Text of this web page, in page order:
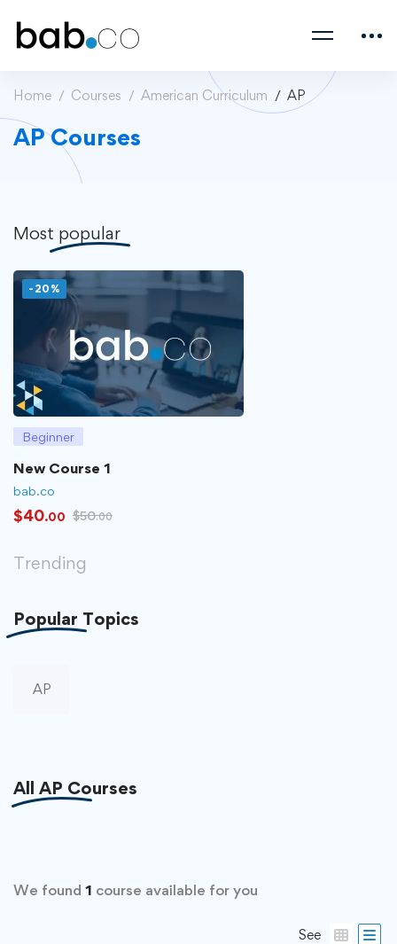
Home Courses American Curriculum AP
AP Courses
Most popular
-20%
Beginner
New Course 1
bab.co
$40.00 $50.00
Trending
Popular Topics
AP
All AP Courses
We found 1 course available for you
See